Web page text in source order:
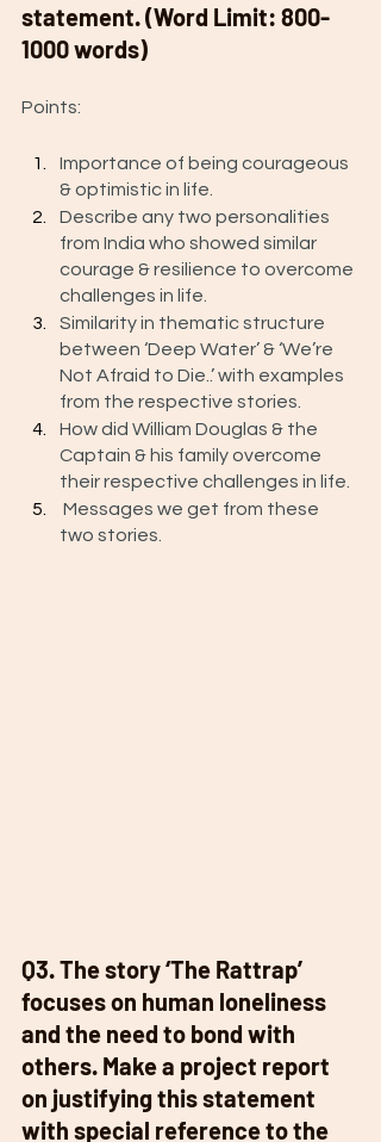
statement. (Word Limit: 800-
1000 words)
Points:
Importance of being courageous
& optimistic in life.
Describe any two personalities
from India who showed similar
courage & resilience to overcome
challenges in life.
Similarity in thematic structure
between ‘Deep Water’ & ‘We’re
Not Afraid to Die..’ with examples
from the respective stories.
How did William Douglas & the
Captain & his family overcome
their respective challenges in life.
two stories.
Q3. The story ‘The Rattrap’
focuses on human loneliness
and the need to bond with
others. Make a project report
on justifying this statement
with special reference to the